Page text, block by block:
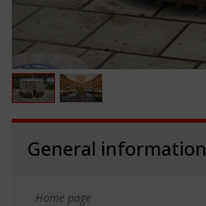
General information
Home page